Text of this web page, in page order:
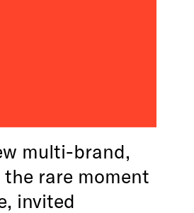
multi-brand,
rare moment
invited